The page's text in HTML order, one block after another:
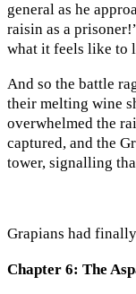
general as he
raisin as a
what it feels like to
And so the battle
their melting wine
overwhelmed the
captured, and the
tower, signalling
Grapians had
Chapter 6: The